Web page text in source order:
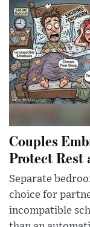
Couples
Protect Rest
Separate
choice for
incompatible